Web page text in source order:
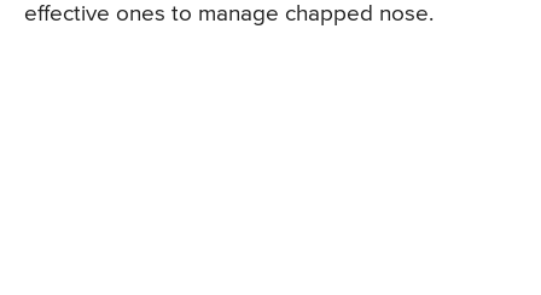
effective ones to manage chapped nose.